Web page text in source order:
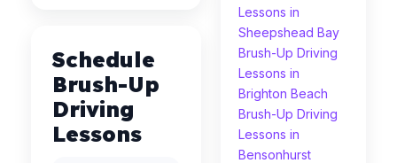
Schedule
Brush-Up
Driving
Lessons
Lessons in
Sheepshead Bay
Brush-Up Driving
Lessons in
Brighton Beach
Brush-Up Driving
Lessons in
Bensonhurst